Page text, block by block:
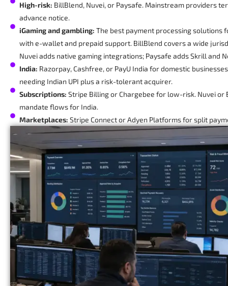
High-risk: BillBlend, Nuvei, or Paysafe. Mainstream providers
advance notice.
iGaming and gambling: The best payment processing solutions
with e-wallet and prepaid support. BillBlend covers a wide
Nuvei adds native gaming integrations; Paysafe adds Skrill and
India: Razorpay, Cashfree, or PayU India for domestic
needing Indian UPI plus a risk-tolerant acquirer.
Subscriptions: Stripe Billing or Chargebee for low-risk. Nuvei
mandate flows for India.
Marketplaces: Stripe Connect or Adyen Platforms for split